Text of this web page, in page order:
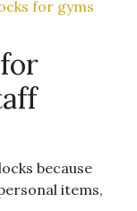
for gyms
because
items,